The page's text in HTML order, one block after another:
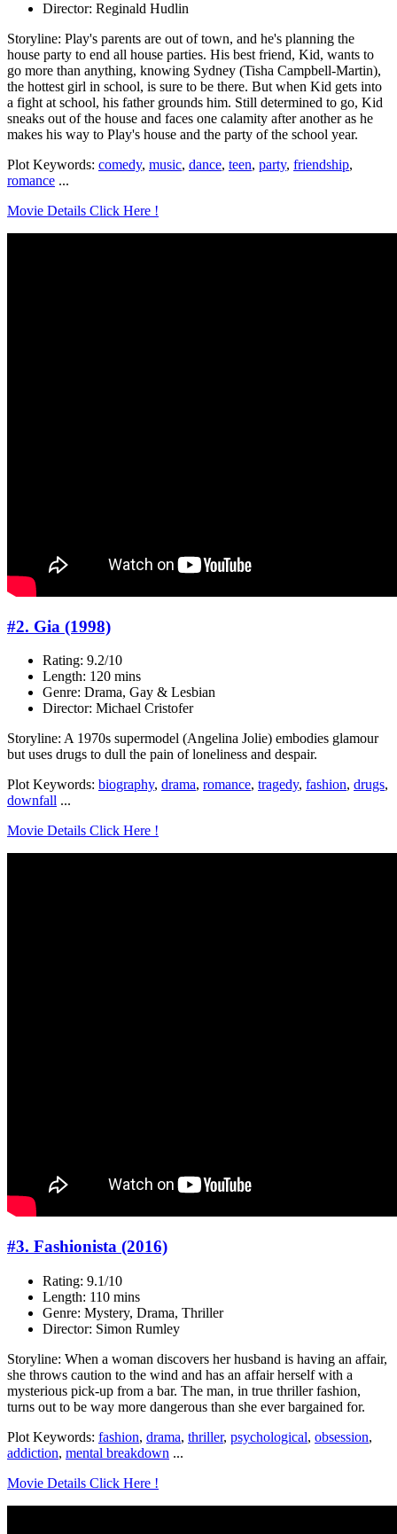
Director: Reginald Hudlin
Storyline: Play's parents are out of town, and he's planning the
house party to end all house parties. His best friend, Kid, wants to
go more than anything, knowing Sydney (Tisha Campbell-Martin),
the hottest girl in school, is sure to be there. But when Kid gets into
a fight at school, his father grounds him. Still determined to go, Kid
sneaks out of the house and faces one calamity after another as he
makes his way to Play's house and the party of the school year.
Plot Keywords: comedy, music, dance, teen, party, friendship,
romance ...
Movie Details Click Here !
#2. Gia (1998)
Rating: 9.2/10
Length: 120 mins
Genre: Drama, Gay & Lesbian
Director: Michael Cristofer
Storyline: A 1970s supermodel (Angelina Jolie) embodies glamour
but uses drugs to dull the pain of loneliness and despair.
Plot Keywords: biography, drama, romance, tragedy, fashion, drugs,
downfall ...
Movie Details Click Here !
#3. Fashionista (2016)
Rating: 9.1/10
Length: 110 mins
Genre: Mystery, Drama, Thriller
Director: Simon Rumley
Storyline: When a woman discovers her husband is having an affair,
she throws caution to the wind and has an affair herself with a
mysterious pick-up from a bar. The man, in true thriller fashion,
turns out to be way more dangerous than she ever bargained for.
Plot Keywords: fashion, drama, thriller, psychological, obsession,
addiction, mental breakdown ...
Movie Details Click Here !